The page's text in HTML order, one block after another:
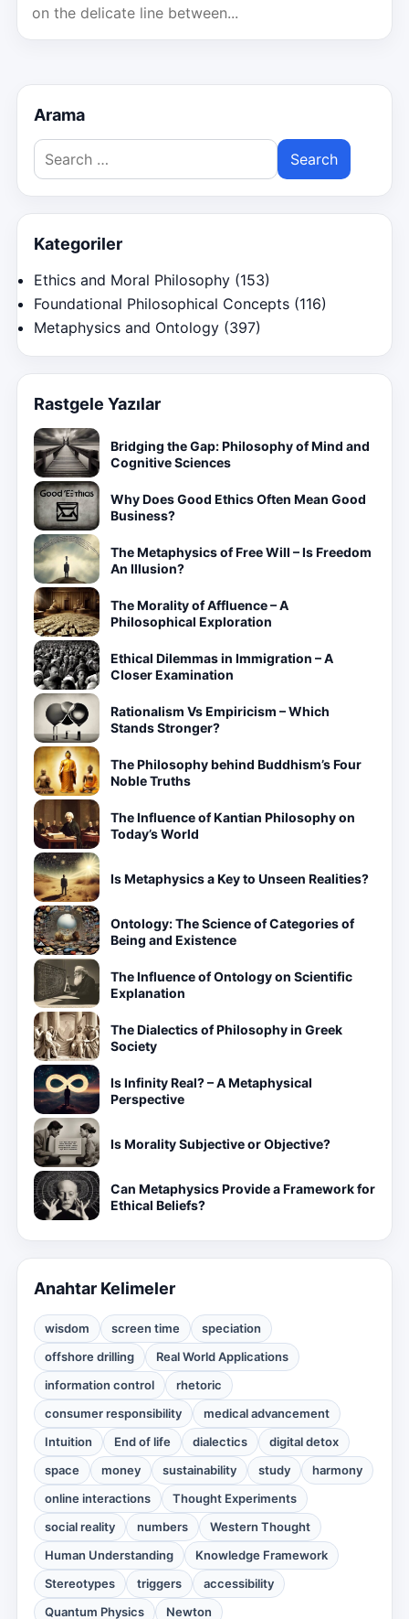
on the delicate line between...
Arama
Search
for:
Kategoriler
Ethics and Moral Philosophy (153)
Foundational Philosophical Concepts (116)
Metaphysics and Ontology (397)
Rastgele Yazılar
Bridging the Gap: Philosophy of Mind and
Cognitive Sciences
Why Does Good Ethics Often Mean Good
Business?
The Metaphysics of Free Will – Is Freedom
An Illusion?
The Morality of Affluence – A
Philosophical Exploration
Ethical Dilemmas in Immigration – A
Closer Examination
Rationalism Vs Empiricism – Which
Stands Stronger?
The Philosophy behind Buddhism’s Four
Noble Truths
The Influence of Kantian Philosophy on
Today’s World
Is Metaphysics a Key to Unseen Realities?
Ontology: The Science of Categories of
Being and Existence
The Influence of Ontology on Scientific
Explanation
The Dialectics of Philosophy in Greek
Society
Is Infinity Real? – A Metaphysical
Perspective
Is Morality Subjective or Objective?
Can Metaphysics Provide a Framework for
Ethical Beliefs?
Anahtar Kelimeler
wisdom screen time
speciation
offshore drilling
Real World Applications
information control
rhetoric
consumer responsibility
medical advancement
Intuition
End of life dialectics
digital detox
space
money sustainability study
harmony
online interactions
Thought Experiments
social reality
numbers
Western Thought
Human Understanding
Knowledge Framework
Stereotypes
triggers
accessibility
Quantum Physics
Newton